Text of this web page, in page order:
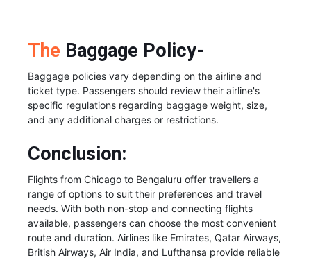
The Baggage Policy-
Baggage policies vary depending on the airline and
ticket type. Passengers should review their airline's
specific regulations regarding baggage weight, size,
and any additional charges or restrictions.
Conclusion:
Flights from Chicago to Bengaluru offer travellers a
range of options to suit their preferences and travel
needs. With both non-stop and connecting flights
available, passengers can choose the most convenient
route and duration. Airlines like Emirates, Qatar Airways,
British Airways, Air India, and Lufthansa provide reliable